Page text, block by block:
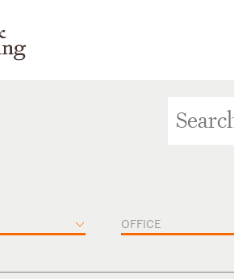
OFFICE